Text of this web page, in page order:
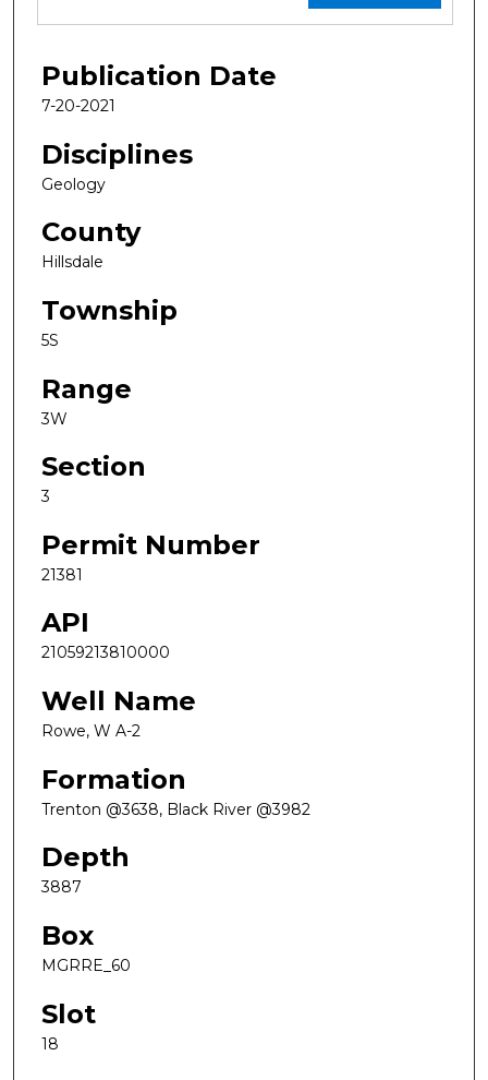
Publication Date
7-20-2021
Disciplines
Geology
County
Hillsdale
Township
5S
Range
3W
Section
3
Permit Number
21381
API
21059213810000
Well Name
Rowe, W A-2
Formation
Trenton @3638, Black River @3982
Depth
3887
Box
MGRRE_60
Slot
18